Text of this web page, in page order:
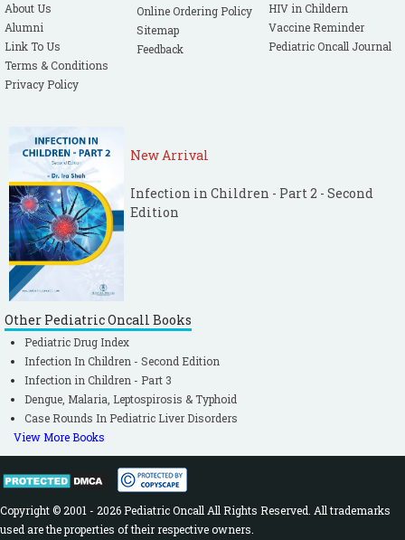
About Us
Alumni
Link To Us
Terms & Conditions
Privacy Policy
Online Ordering Policy
Sitemap
Feedback
HIV in Childern
Vaccine Reminder
Pediatric Oncall Journal
New Arrival
Infection in Children - Part 2 - Second
Edition
Other Pediatric Oncall Books
Pediatric Drug Index
Infection In Children - Second Edition
Infection in Children - Part 3
Dengue, Malaria, Leptospirosis & Typhoid
Case Rounds In Pediatric Liver Disorders
View More Books
Copyright © 2001 - 2026 Pediatric Oncall All Rights Reserved. All trademarks
used are the properties of their respective owners.